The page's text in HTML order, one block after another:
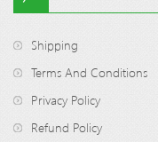
Shipping
Terms And Conditions
Privacy Policy
Refund Policy